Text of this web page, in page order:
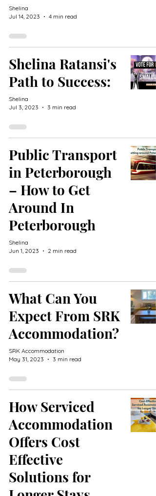
Shelina
Jul 14, 2023
4 min read
Shelina Ratansi's
Path to Success:
Shelina
Jul 3, 2023
3 min read
Public Transport
in Peterborough
– How to Get
Around In
Peterborough
Shelina
Jun 1, 2023
2 min read
What Can You
Expect From SRK
Accommodation?
SRK Accommodation
May 31, 2023
3 min read
How Serviced
Accommodation
Offers Cost
Effective
Solutions for